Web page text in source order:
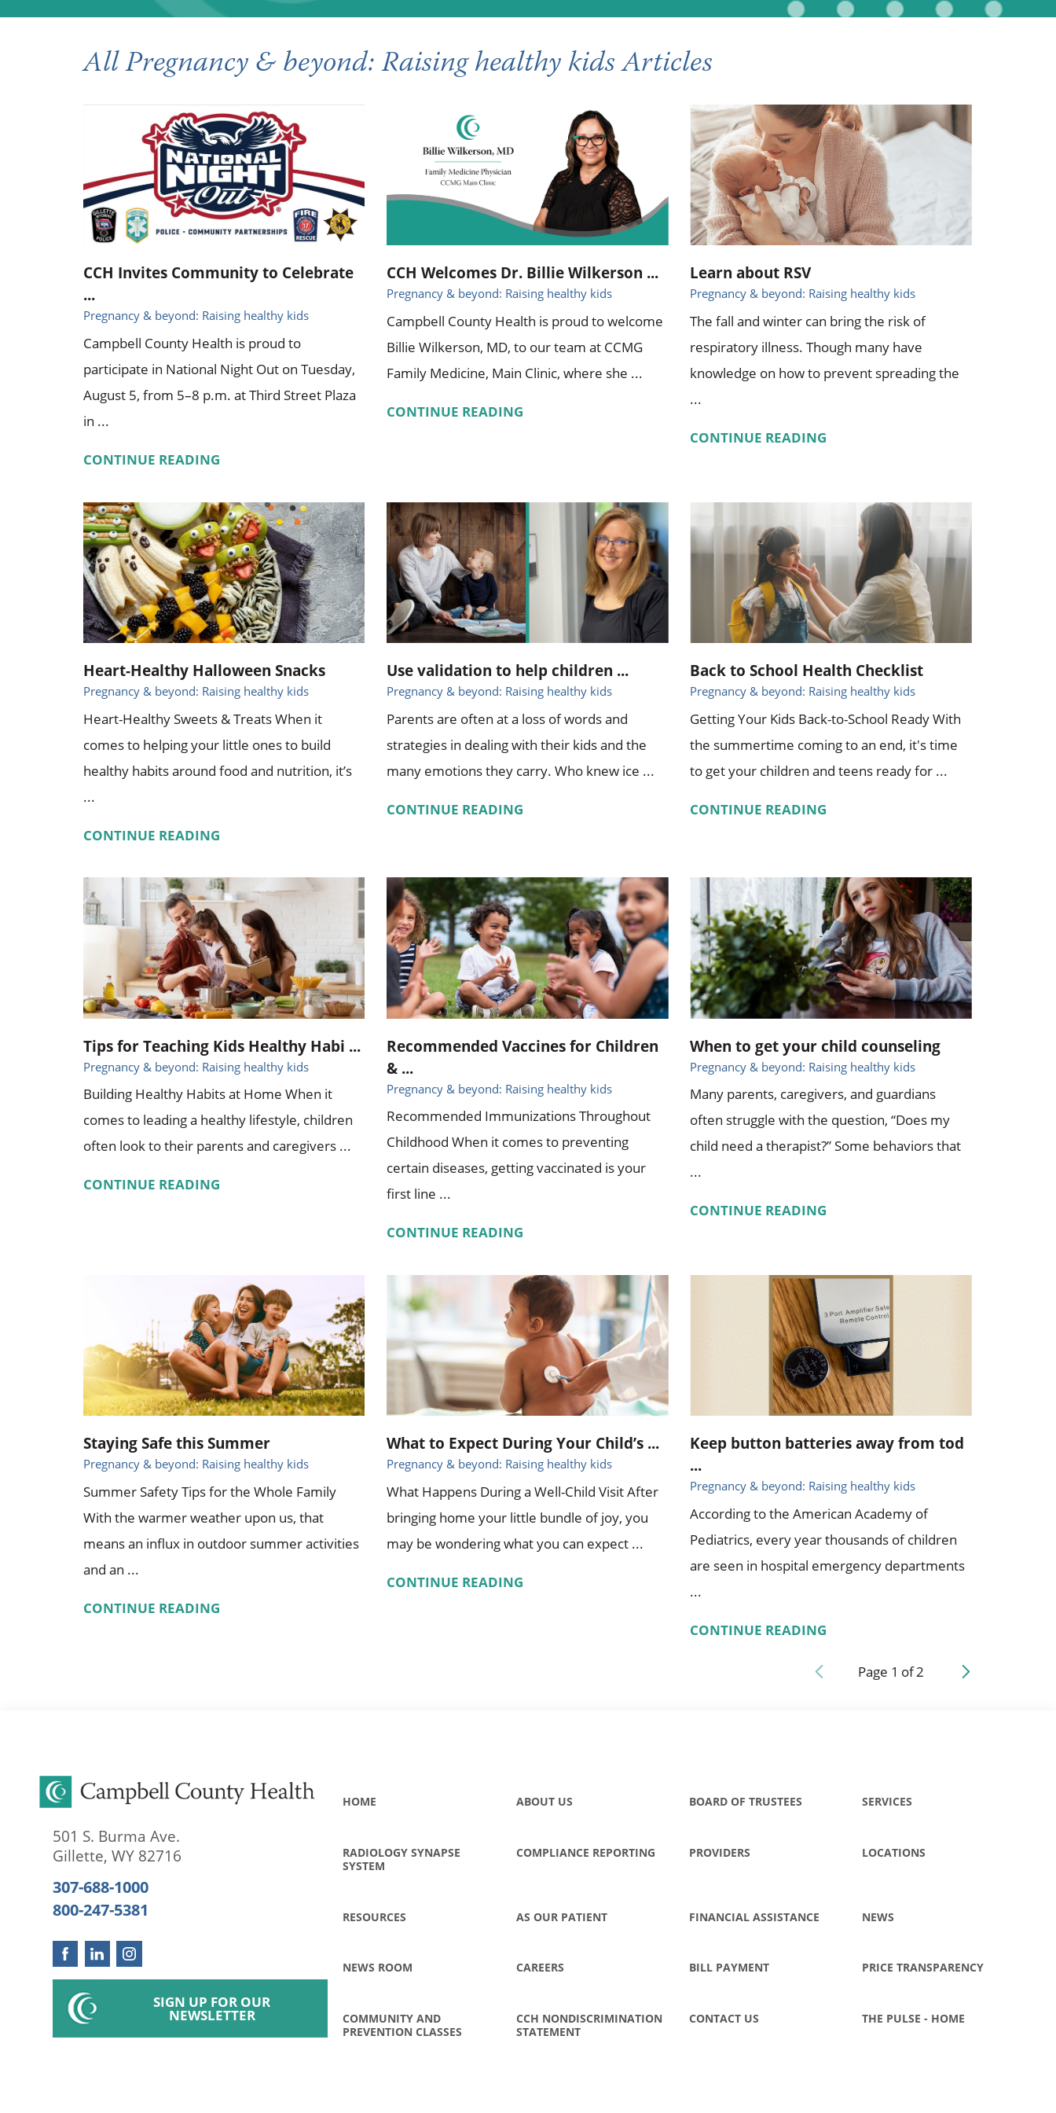
All Pregnancy & beyond: Raising healthy kids Articles
CCH Invites Community to Celebrate
...
Pregnancy & beyond: Raising healthy kids
Campbell County Health is proud to
participate in National Night Out on Tuesday,
August 5, from 5–8 p.m. at Third Street Plaza
in ...
CONTINUE READING
CCH Welcomes Dr. Billie Wilkerson ...
Pregnancy & beyond: Raising healthy kids
Campbell County Health is proud to welcome
Billie Wilkerson, MD, to our team at CCMG
Family Medicine, Main Clinic, where she ...
CONTINUE READING
Learn about RSV
Pregnancy & beyond: Raising healthy kids
The fall and winter can bring the risk of
respiratory illness. Though many have
knowledge on how to prevent spreading the
...
CONTINUE READING
Heart-Healthy Halloween Snacks
Pregnancy & beyond: Raising healthy kids
Heart-Healthy Sweets & Treats When it
comes to helping your little ones to build
healthy habits around food and nutrition, it’s
...
CONTINUE READING
Use validation to help children ...
Pregnancy & beyond: Raising healthy kids
Parents are often at a loss of words and
strategies in dealing with their kids and the
many emotions they carry. Who knew ice ...
CONTINUE READING
Back to School Health Checklist
Pregnancy & beyond: Raising healthy kids
Getting Your Kids Back-to-School Ready With
the summertime coming to an end, it's time
to get your children and teens ready for ...
CONTINUE READING
Tips for Teaching Kids Healthy Habi ...
Pregnancy & beyond: Raising healthy kids
Building Healthy Habits at Home When it
comes to leading a healthy lifestyle, children
often look to their parents and caregivers ...
CONTINUE READING
Recommended Vaccines for Children
& ...
Pregnancy & beyond: Raising healthy kids
Recommended Immunizations Throughout
Childhood When it comes to preventing
certain diseases, getting vaccinated is your
first line ...
CONTINUE READING
When to get your child counseling
Pregnancy & beyond: Raising healthy kids
Many parents, caregivers, and guardians
often struggle with the question, “Does my
child need a therapist?” Some behaviors that
...
CONTINUE READING
Staying Safe this Summer
Pregnancy & beyond: Raising healthy kids
Summer Safety Tips for the Whole Family
With the warmer weather upon us, that
means an influx in outdoor summer activities
and an ...
CONTINUE READING
What to Expect During Your Child’s ...
Pregnancy & beyond: Raising healthy kids
What Happens During a Well-Child Visit After
bringing home your little bundle of joy, you
may be wondering what you can expect ...
CONTINUE READING
Keep button batteries away from tod
...
Pregnancy & beyond: Raising healthy kids
According to the American Academy of
Pediatrics, every year thousands of children
are seen in hospital emergency departments
...
CONTINUE READING
Page 1 of2
501 S. Burma Ave.
Gillette, WY 82716
307-688-1000
800-247-5381
SIGN UP FOR OUR
NEWSLETTER
HOME ABOUT US BOARD OF TRUSTEES SERVICES
RADIOLOGY SYNAPSE
SYSTEM
COMPLIANCE REPORTING PROVIDERS LOCATIONS
RESOURCES AS OUR PATIENT FINANCIAL ASSISTANCE NEWS
NEWS ROOM CAREERS BILL PAYMENT PRICE TRANSPARENCY
COMMUNITY AND
PREVENTION CLASSES
CCH NONDISCRIMINATION
STATEMENT
CONTACT US THE PULSE - HOME